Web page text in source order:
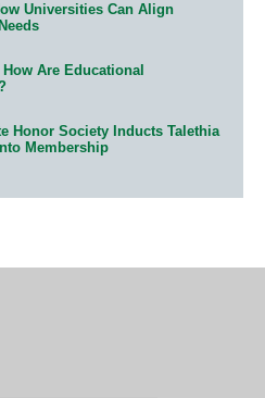
Universities Can Align
Are Educational
Honor Society Inducts Talethia
Membership